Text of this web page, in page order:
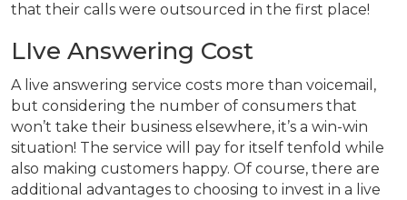
that their calls were outsourced in the first place!
LIve Answering Cost
A live answering service costs more than voicemail,
but considering the number of consumers that
won’t take their business elsewhere, it’s a win-win
situation! The service will pay for itself tenfold while
also making customers happy. Of course, there are
additional advantages to choosing to invest in a live